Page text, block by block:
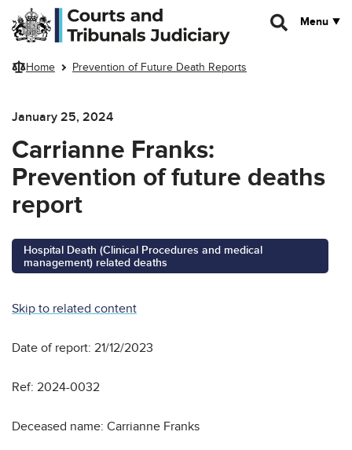
Skip to main content
Menu
Home Prevention of Future Death Reports
January 25, 2024
Carrianne Franks:
Prevention of future deaths
report
Hospital Death (Clinical Procedures and medical
management) related deaths
Skip to related content
Date of report: 21/12/2023
Ref: 2024-0032
Deceased name: Carrianne Franks